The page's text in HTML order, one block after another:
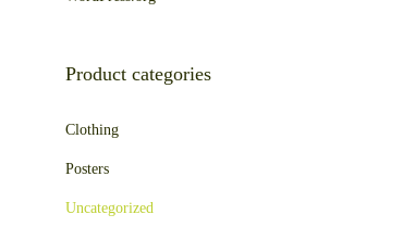
Product categories
Clothing
Posters
Uncategorized